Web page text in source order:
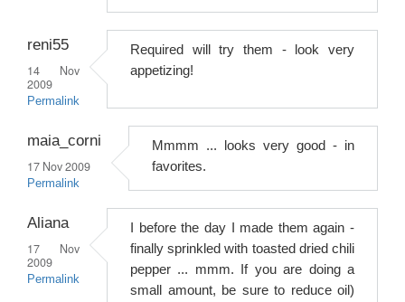
reni55
14 Nov
2009
Permalink
Required will try them - look very
appetizing!
maia_corni
17 Nov 2009
Permalink
Mmmm ... looks very good - in
favorites.
Aliana
17 Nov
2009
Permalink
I before the day I made them again -
finally sprinkled with toasted dried chili
pepper ... mmm. If you are doing a
small amount, be sure to reduce oil)